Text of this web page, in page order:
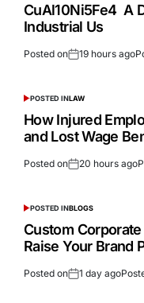
CuAl10Ni5Fe4 A
Industrial Us
Posted on 19 hours ago
POSTED INLAW
How Injured
and Lost Wage
Posted on 20 hours ago
POSTED INBLOGS
Custom
Raise Your Brand
Posted on 1 day ago